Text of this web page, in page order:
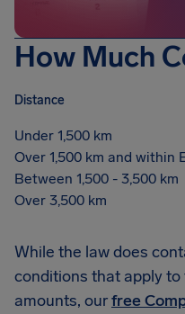
How Much
Distance
Under 1,500 km
Over 1,500 km and within
Between 1,500 - 3,500 km
Over 3,500 km
While the law does
conditions that apply
amounts, ourfree